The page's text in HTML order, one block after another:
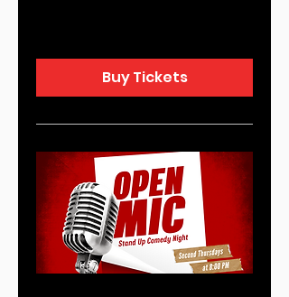
Buy Tickets